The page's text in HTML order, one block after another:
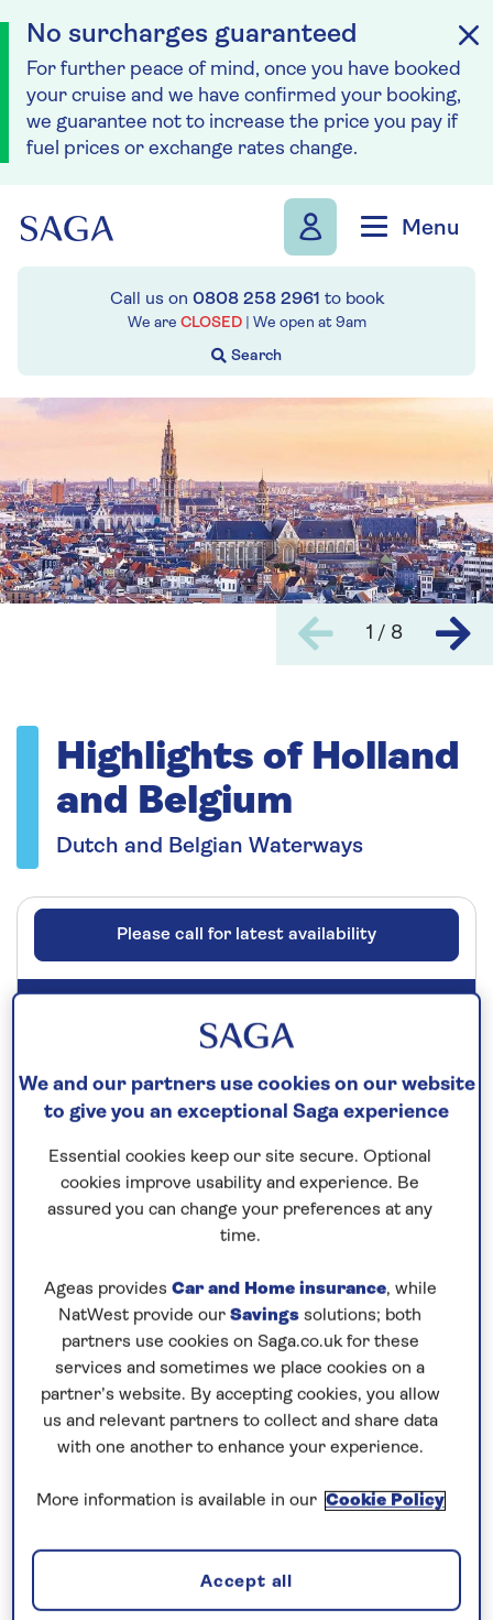
No surcharges guaranteed
For further peace of mind, once you have booked
your cruise and we have confirmed your booking,
we guarantee not to increase the price you pay if
fuel prices or exchange rates change.
Menu
Call us on 0808 258 2961 to book
We are CLOSED | We open at 9am
1 / 8
Highlights of Holland
and Belgium
Dutch and Belgian Waterways
Please call for latest availability
If you are interested in finding out more about
our cruises, you can request a call back.
Request a callback
Discover the highlights of Holland
and the best of Belgium
JoinSpirit of the Rhinefor a 7-night river cruise
along the waterways of theNetherlands and
Belgiumfor a scenic and relaxing way to explore
both countries. Step aboard Spirit of the Rhine in
join an expert guide and explore the city’s rich
history. See key sights such as the Big Church
(Grote Kerk), the City Hall, and the statue of the De
Witt brothers. Enjoy a morning in Utrecht, taking
We and our partners use cookies on our website
to give you an exceptional Saga experience
Essential cookies keep our site secure. Optional
cookies improve usability and experience. Be
assured you can change your preferences at any
time.
Ageas provides Car and Home insurance, while
NatWest provide our Savings solutions; both
partners use cookies on Saga.co.uk for these
services and sometimes we place cookies on a
partner’s website. By accepting cookies, you allow
us and relevant partners to collect and share data
with one another to enhance your experience.
More information is available in our Cookie Policy
Accept all